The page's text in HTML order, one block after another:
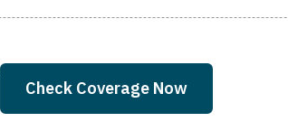
Check Coverage Now